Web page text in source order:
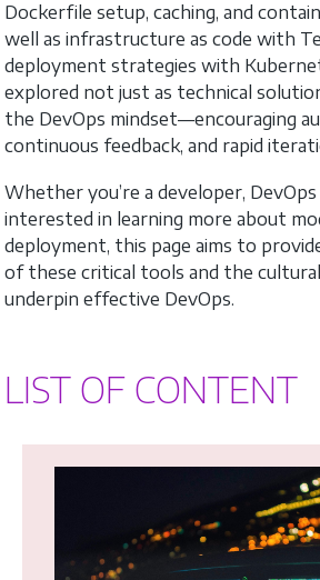
Dockerfile setup, caching, and
well as infrastructure as code with
deployment strategies with
explored not just as technical
the DevOps mindset—encouraging
continuous feedback, and rapid
Whether you’re a developer,
interested in learning more about
deployment, this page aims to
of these critical tools and the
underpin effective DevOps.
LIST OF CONTENT